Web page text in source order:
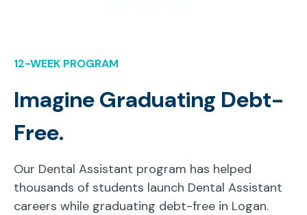
12-WEEK PROGRAM
Imagine Graduating Debt-
Free.
Our Dental Assistant program has helped
thousands of students launch Dental Assistant
careers while graduating debt-free in Logan.